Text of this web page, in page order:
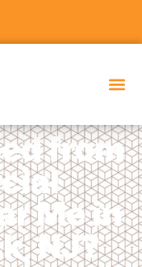
from
Me in
NJ?